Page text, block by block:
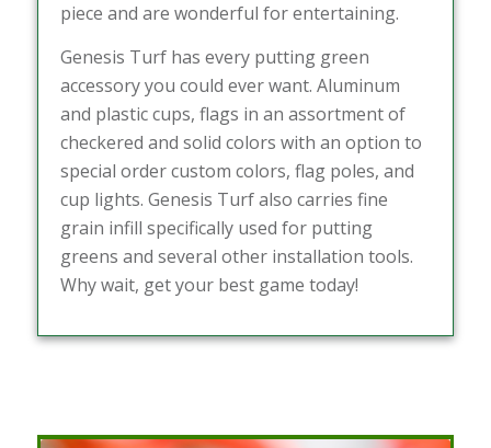
piece and are wonderful for entertaining.
Genesis Turf has every putting green
accessory you could ever want. Aluminum
and plastic cups, flags in an assortment of
checkered and solid colors with an option to
special order custom colors, flag poles, and
cup lights. Genesis Turf also carries fine
grain infill specifically used for putting
greens and several other installation tools.
Why wait, get your best game today!